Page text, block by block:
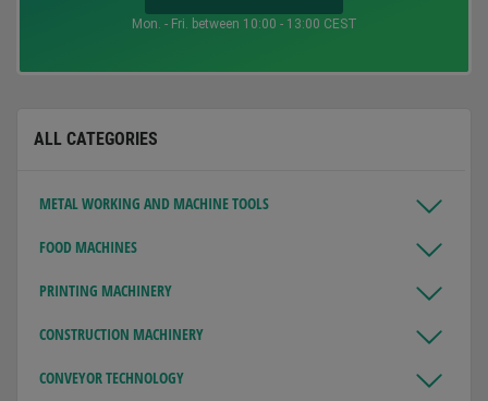
Mon. - Fri. between 10:00 - 13:00 CEST
ALL CATEGORIES
METAL WORKING AND MACHINE TOOLS
FOOD MACHINES
PRINTING MACHINERY
CONSTRUCTION MACHINERY
CONVEYOR TECHNOLOGY